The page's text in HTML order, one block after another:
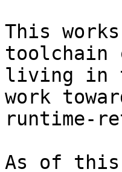
This
toolchain
living in
work
runtime-
As of this